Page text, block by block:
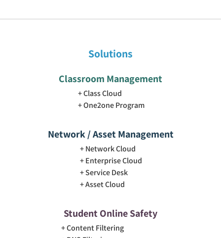
Solutions
Classroom Management
Class Cloud
One2one Program
Network / Asset Management
Network Cloud
Enterprise Cloud
Service Desk
Asset Cloud
Student Online Safety
Content Filtering